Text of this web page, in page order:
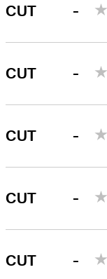
CUT -
CUT -
CUT -
CUT -
CUT -